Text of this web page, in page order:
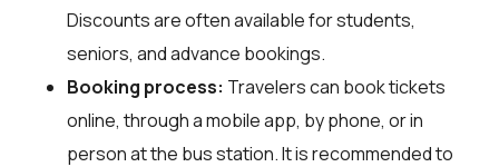
Discounts are often available for students,
seniors, and advance bookings.
Booking process: Travelers can book tickets
online, through a mobile app, by phone, or in
person at the bus station. It is recommended to